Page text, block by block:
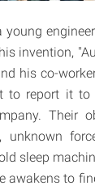
young
invention,
his co-
to report it to
Their
unknown
sleep
awakens to